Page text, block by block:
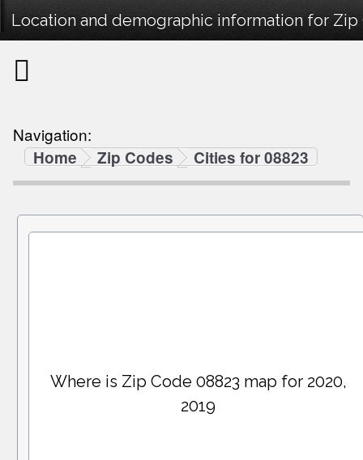
Location and demographic information for Zip
Navigation:
Home
Zip Codes Cities for 08823
Where is Zip Code 08823 map for 2020,
2019